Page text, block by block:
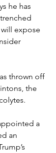
he has
expose
thrown off
the
a
an